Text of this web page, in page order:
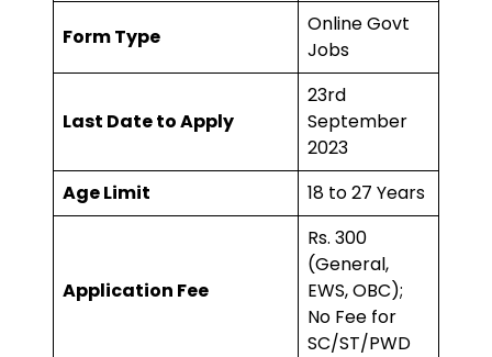
Form Type
Online Govt
Jobs
Last Date to Apply
23rd
September
2023
Age Limit
18 to 27 Years
Application Fee
Rs. 300
(General,
EWS, OBC);
No Fee for
SC/ST/PWD